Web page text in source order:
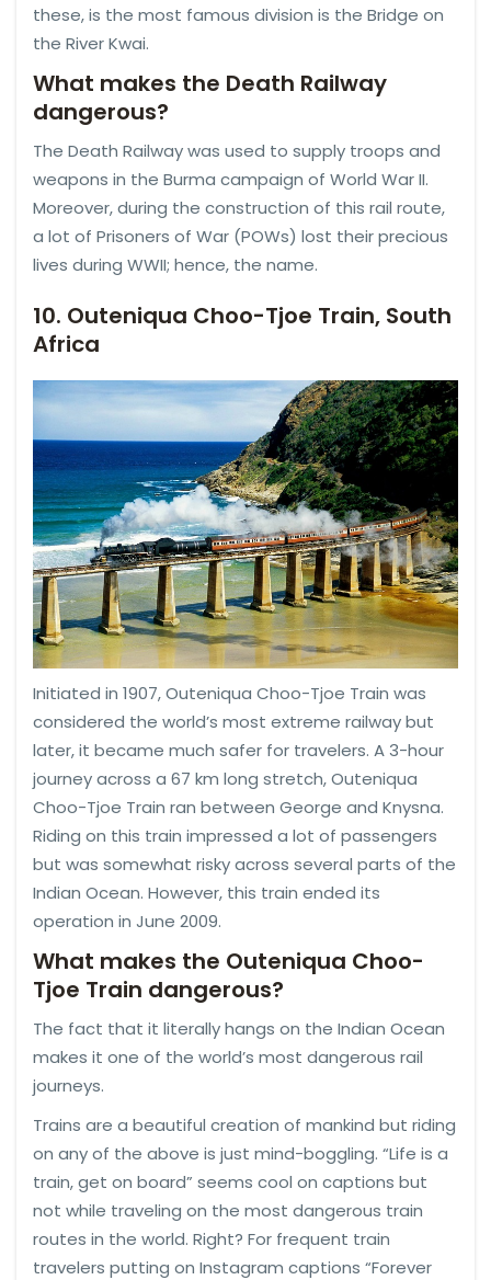
these, is the most famous division is the Bridge on
the River Kwai.
What makes the Death Railway
dangerous?
The Death Railway was used to supply troops and
weapons in the Burma campaign of World War II.
Moreover, during the construction of this rail route,
a lot of Prisoners of War (POWs) lost their precious
lives during WWII; hence, the name.
10. Outeniqua Choo-Tjoe Train, South
Africa
Initiated in 1907, Outeniqua Choo-Tjoe Train was
considered the world’s most extreme railway but
later, it became much safer for travelers. A 3-hour
journey across a 67 km long stretch, Outeniqua
Choo-Tjoe Train ran between George and Knysna.
Riding on this train impressed a lot of passengers
but was somewhat risky across several parts of the
Indian Ocean. However, this train ended its
operation in June 2009.
What makes the Outeniqua Choo-
Tjoe Train dangerous?
The fact that it literally hangs on the Indian Ocean
makes it one of the world’s most dangerous rail
journeys.
Trains are a beautiful creation of mankind but riding
on any of the above is just mind-boggling. “Life is a
train, get on board” seems cool on captions but
not while traveling on the most dangerous train
routes in the world. Right? For frequent train
travelers putting on Instagram captions “Forever